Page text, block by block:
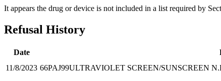
It appears the drug or device is not included in a list required by
Refusal History
Date
11/8/2023 66PAJ99ULTRAVIOLET SCREEN/SUNSCREEN